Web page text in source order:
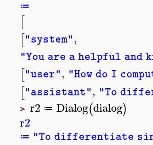
≔
[
["system",
"You are a helpful
["user", "How do I
["assistant", "To
> r2 ≔ Dialog(dialog)
r2
≔ "To differentiate